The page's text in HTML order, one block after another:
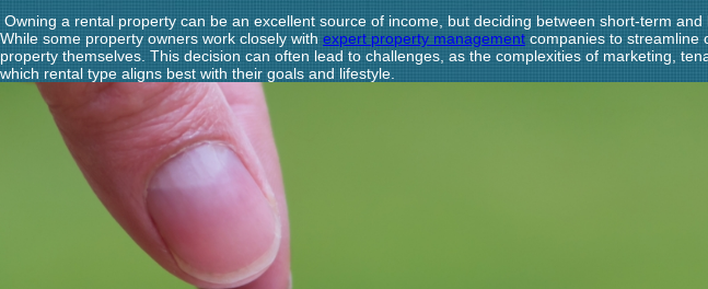
Owning a rental property can be an excellent source of income, but deciding between short-term
While some property owners work closely with expert property management companies to streamline
property themselves. This decision can often lead to challenges, as the complexities of marketing,
which rental type aligns best with their goals and lifestyle.